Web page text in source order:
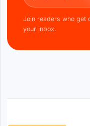
Join readers who get
your inbox.